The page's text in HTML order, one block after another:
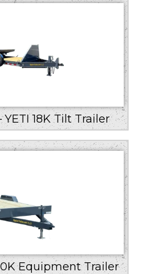
18K Tilt Trailer
Equipment Trailer